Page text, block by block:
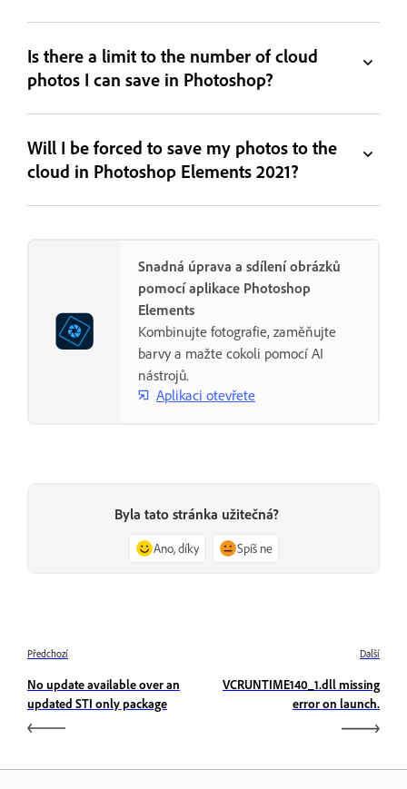
Is there a limit to the number of cloud
photos I can save in Photoshop?
Will I be forced to save my photos to the
cloud in Photoshop Elements 2021?
Snadná úprava a sdílení obrázků
pomocí aplikace Photoshop
Elements
Kombinujte fotografie, zaměňujte
barvy a mažte cokoli pomocí AI
nástrojů.
Aplikaci otevřete
Byla tato stránka užitečná?
Ano, díky Spíš ne
Předchozí
No update available over an
updated STI only package
Další
VCRUNTIME140_1.dll missing
error on launch.